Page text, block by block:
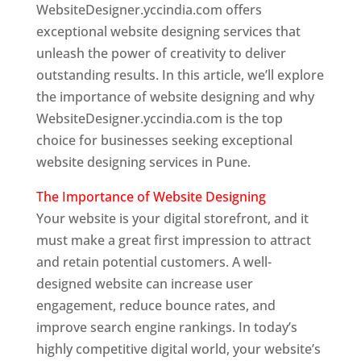
WebsiteDesigner.yccindia.com offers
exceptional website designing services that
unleash the power of creativity to deliver
outstanding results. In this article, we’ll explore
the importance of website designing and why
WebsiteDesigner.yccindia.com is the top
choice for businesses seeking exceptional
website designing services in Pune.
The Importance of Website Designing
Your website is your digital storefront, and it
must make a great first impression to attract
and retain potential customers. A well-
designed website can increase user
engagement, reduce bounce rates, and
improve search engine rankings. In today’s
highly competitive digital world, your website’s